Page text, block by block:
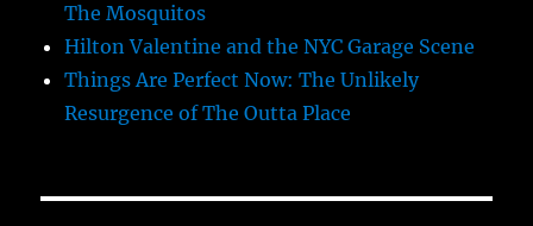
The Mosquitos
Hilton Valentine and the NYC Garage Scene
Things Are Perfect Now: The Unlikely
Resurgence of The Outta Place